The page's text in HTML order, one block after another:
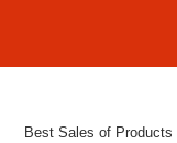
Best Sales of Products